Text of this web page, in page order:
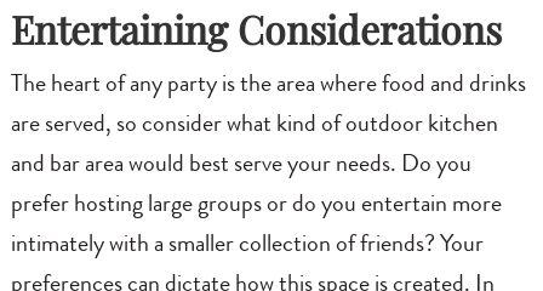
Entertaining Considerations
The heart of any party is the area where food and drinks
are served, so consider what kind of outdoor kitchen
and bar area would best serve your needs. Do you
prefer hosting large groups or do you entertain more
intimately with a smaller collection of friends? Your